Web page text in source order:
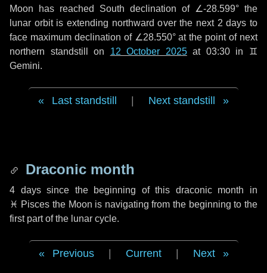
Moon has reached South declination of ∠-28.599° the
lunar orbit is extending northward over the next 2 days to
face maximum declination of ∠28.550° at the point of next
northern standstill on 12 October 2025at 03:30 in ♊
Gemini.
Last standstill Next standstill
Draconic month
4 dayssince the beginning of this draconic month in
♓ Pisces the Moon is navigating from the beginning to the
first part of the lunar cycle.
Previous Current Next